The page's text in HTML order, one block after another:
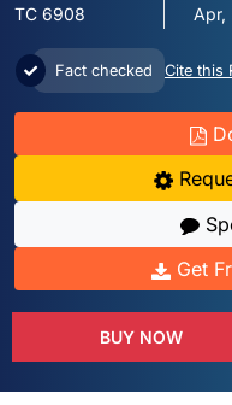
TC 6908
Apr,
Fact checked Cite this
Get
BUY NOW